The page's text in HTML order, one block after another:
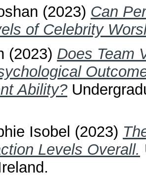
(2023) Can
of Celebrity
(2023) Does Team
Ability?
Isobel (2023)
Levels Overall.